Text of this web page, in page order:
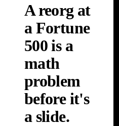
How We
Work
The Conductor
quality gates, and
handoff practices.
AI
Governance
How we use AI safely,
A reorg at
a Fortune
500 is a
math
problem
before it's
a slide.